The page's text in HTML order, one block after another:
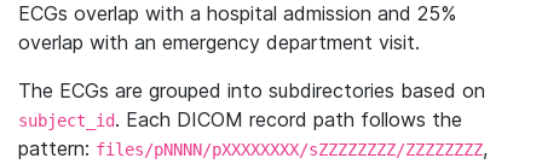
ECGs overlap with a hospital admission and 25%
overlap with an emergency department visit.
The ECGs are grouped into subdirectories based on
subject_id. Each DICOM record path follows the
pattern: files/pNNNN/pXXXXXXXX/sZZZZZZZZ/ZZZZZZZZ,